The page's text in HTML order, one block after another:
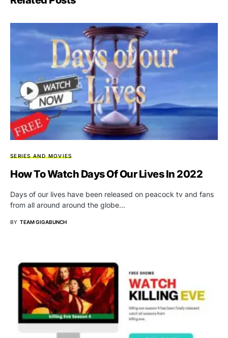
SERIES AND MOVIES
How To Watch Days Of Our Lives In 2022
Days of our lives have been released on peacock tv and fans
from all around around the globe…
BY TEAM GIGABUNCH